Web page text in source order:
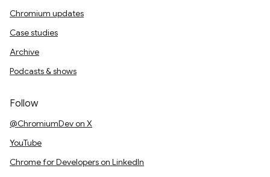
Chromium updates
Case studies
Archive
Podcasts & shows
Follow
@ChromiumDev on X
YouTube
Chrome for Developers on LinkedIn